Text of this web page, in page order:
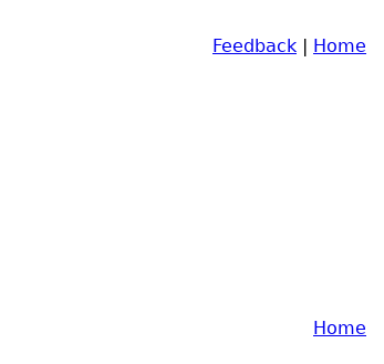
Feedback | Home
Home